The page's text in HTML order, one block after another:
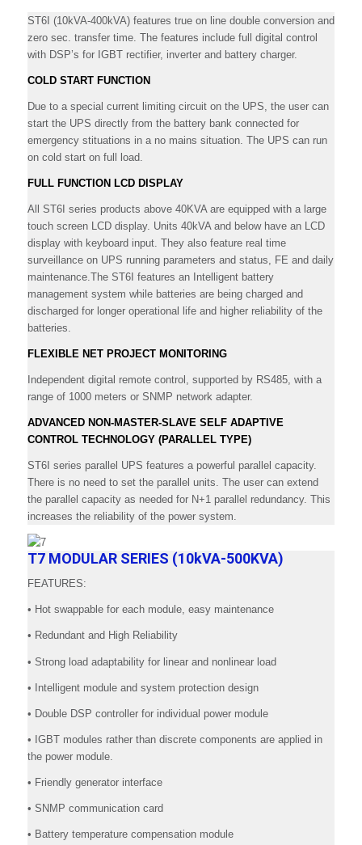
ST6I (10kVA-400kVA) features true on line double conversion and
zero sec. transfer time. The features include full digital control
with DSP’s for IGBT rectifier, inverter and battery charger.
COLD START FUNCTION
Due to a special current limiting circuit on the UPS, the user can
start the UPS directly from the battery bank connected for
emergency stituations in a no mains situation. The UPS can run
on cold start on full load.
FULL FUNCTION LCD DISPLAY
All ST6I series products above 40KVA are equipped with a large
touch screen LCD display. Units 40kVA and below have an LCD
display with keyboard input. They also feature real time
surveillance on UPS running parameters and status, FE and daily
maintenance.The ST6I features an Intelligent battery
management system while batteries are being charged and
discharged for longer operational life and higher reliability of the
batteries.
FLEXIBLE NET PROJECT MONITORING
Independent digital remote control, supported by RS485, with a
range of 1000 meters or SNMP network adapter.
ADVANCED NON-MASTER-SLAVE SELF ADAPTIVE
CONTROL TECHNOLOGY (PARALLEL TYPE)
ST6I series parallel UPS features a powerful parallel capacity.
There is no need to set the parallel units. The user can extend
the parallel capacity as needed for N+1 parallel redundancy. This
increases the reliability of the power system.
T7 MODULAR SERIES (10kVA-500KVA)
FEATURES:
• Hot swappable for each module, easy maintenance
• Redundant and High Reliability
• Strong load adaptability for linear and nonlinear load
• Intelligent module and system protection design
• Double DSP controller for individual power module
• IGBT modules rather than discrete components are applied in
the power module.
• Friendly generator interface
• SNMP communication card
• Battery temperature compensation module